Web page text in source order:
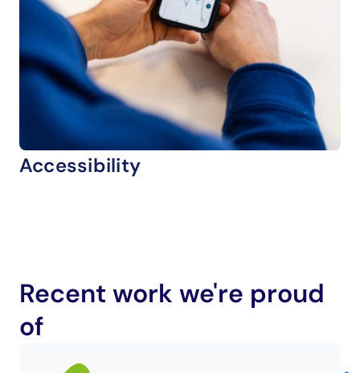
Accessibility
Recent work we're proud
of